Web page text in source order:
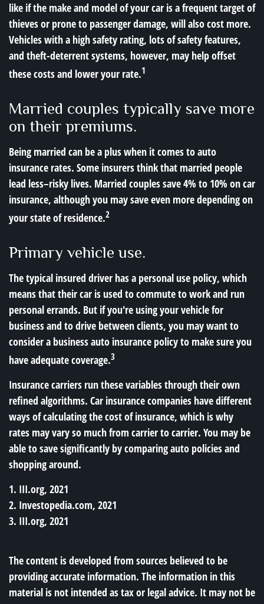
like if the make and model of your car is a frequent target of
thieves or prone to passenger damage, will also cost more.
Vehicles with a high safety rating, lots of safety features,
and theft-deterrent systems, however, may help offset
these costs and lower your rate.1
Married couples typically save more
on their premiums.
Being married can be a plus when it comes to auto
insurance rates. Some insurers think that married people
lead less–risky lives. Married couples save 4% to 10% on car
insurance, although you may save even more depending on
your state of residence.2
Primary vehicle use.
The typical insured driver has a personal use policy, which
means that their car is used to commute to work and run
personal errands. But if you're using your vehicle for
business and to drive between clients, you may want to
consider a business auto insurance policy to make sure you
have adequate coverage.3
Insurance carriers run these variables through their own
refined algorithms. Car insurance companies have different
ways of calculating the cost of insurance, which is why
rates may vary so much from carrier to carrier. You may be
able to save significantly by comparing auto policies and
shopping around.
1. III.org, 2021
2. Investopedia.com, 2021
3. III.org, 2021
The content is developed from sources believed to be
providing accurate information. The information in this
material is not intended as tax or legal advice. It may not be